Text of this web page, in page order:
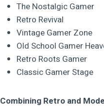
The Nostalgic Gamer
Retro Revival
Vintage Gamer Zone
Old School Gamer
Retro Roots Gamer
Classic Gamer Stage
Combining Retro and